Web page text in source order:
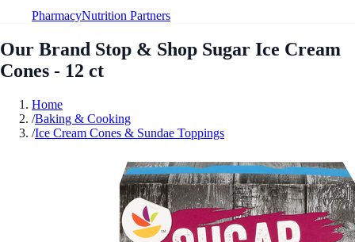
PharmacyNutrition Partners
Our Brand Stop & Shop Sugar Ice Cream
Cones - 12 ct
Home
/Baking & Cooking
/Ice Cream Cones & Sundae Toppings